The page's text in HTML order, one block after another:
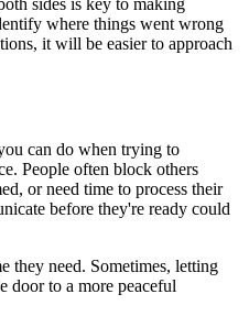
sides is key to making
where things went wrong
it will be easier to approach
can do when trying to
People often block others
or need time to process their
before they're ready could
they need. Sometimes, letting
door to a more peaceful